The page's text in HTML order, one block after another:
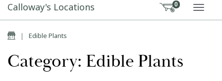
Calloway's Locations 0
Home
| Edible Plants
Category: Edible Plants